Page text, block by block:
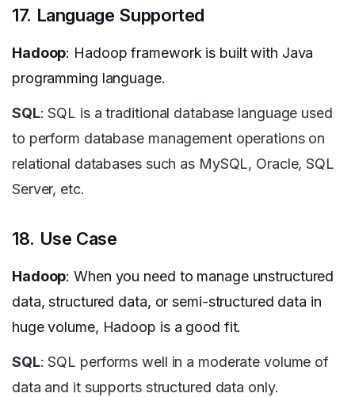
17. Language Supported
Hadoop: Hadoop framework is built with Java
programming language.
SQL: SQL is a traditional database language used
to perform database management operations on
relational databases such as MySQL, Oracle, SQL
Server, etc.
18. Use Case
Hadoop: When you need to manage unstructured
data, structured data, or semi-structured data in
huge volume, Hadoop is a good fit.
SQL: SQL performs well in a moderate volume of
data and it supports structured data only.